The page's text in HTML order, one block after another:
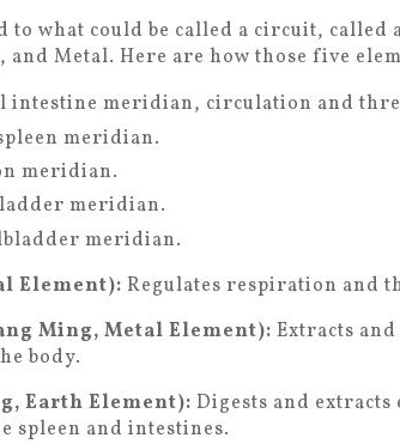
to what could be called a circuit, called
and Metal. Here are how those five
intestine meridian, circulation and
meridian.
meridian.
meridian.
meridian.
Element): Regulates respiration and
Ming, Metal Element): Extracts
body.
Earth Element): Digests and
spleen and intestines.